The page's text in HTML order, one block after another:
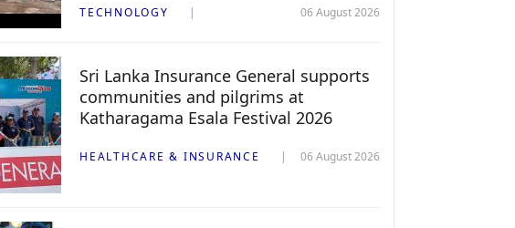
TECHNOLOGY 06 August 2026
Sri Lanka Insurance General supports
communities and pilgrims at
Katharagama Esala Festival 2026
HEALTHCARE & INSURANCE 06 August 2026